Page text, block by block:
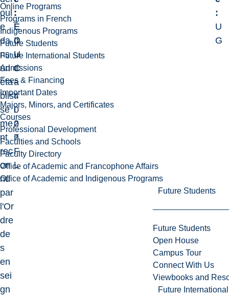
Online Programs
Programs in French
Indigenous Programs
Future Students
Future International Students
Admissions
Fees & Financing
Important Dates
Majors, Minors, and Certificates
Courses
Professional Development
Faculties and Schools
Faculty Directory
Office of Academic and Francophone Affairs
Office of Academic and Indigenous Programs
Future Students
Future Students
Open House
Campus Tour
Connect With Us
Viewbooks and
Future
oul
e
da
ns
un
éta
blis
se
me
nt
rec
on
nu
par
l'Or
dre
de
s
en
sei
gn
:
E
D
U
C
-
4
0
2
7
F
L
:
É
d
u
c
a
t
i
o
n
:
U
G